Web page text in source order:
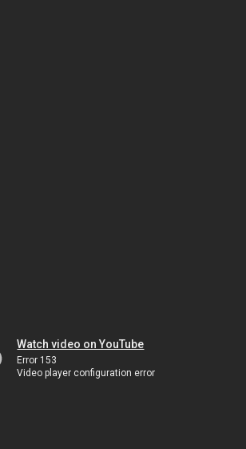
Watch video on YouTube
Error 153
Video player configuration error